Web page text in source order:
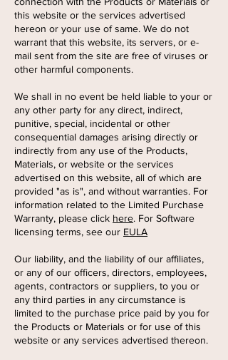
this website or the services advertised
hereon or your use of same. We do not
warrant that this website, its servers, or e-
mail sent from the site are free of viruses or
other harmful components.
We shall in no event be held liable to your or
any other party for any direct, indirect,
punitive, special, incidental or other
consequential damages arising directly or
indirectly from any use of the Products,
Materials, or website or the services
advertised on this website, all of which are
provided "as is", and without warranties. For
information related to the Limited Purchase
Warranty, please click here. For Software
licensing terms, see our EULA
Our liability, and the liability of our affiliates,
or any of our officers, directors, employees,
agents, contractors or suppliers, to you or
any third parties in any circumstance is
limited to the purchase price paid by you for
the Products or Materials or for use of this
website or any services advertised thereon.